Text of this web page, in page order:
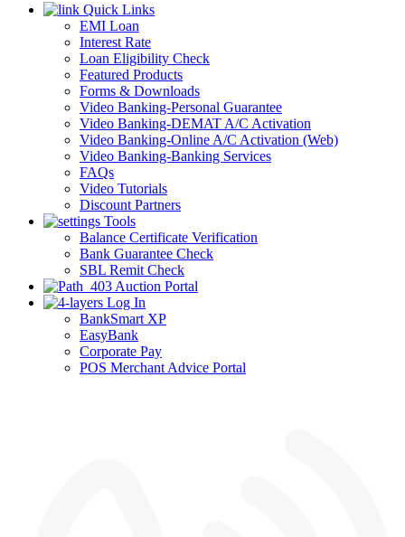
Quick Links
EMI Loan
Interest Rate
Loan Eligibility Check
Featured Products
Forms & Downloads
Video Banking-Personal Guarantee
Video Banking-DEMAT A/C Activation
Video Banking-Online A/C Activation (Web)
Video Banking-Banking Services
FAQs
Video Tutorials
Discount Partners
Tools
Balance Certificate Verification
Bank Guarantee Check
SBL Remit Check
Auction Portal
Log In
BankSmart XP
EasyBank
Corporate Pay
POS Merchant Advice Portal